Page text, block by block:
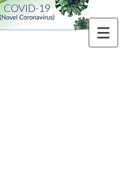
1-909-295-7060